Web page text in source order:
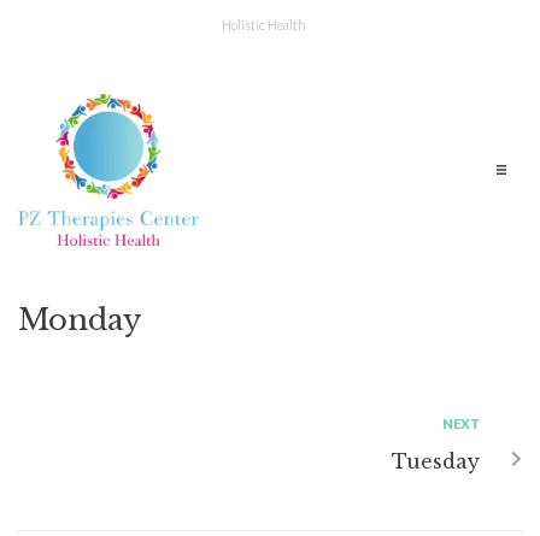
Holistic Health
Monday
NEXT
Tuesday